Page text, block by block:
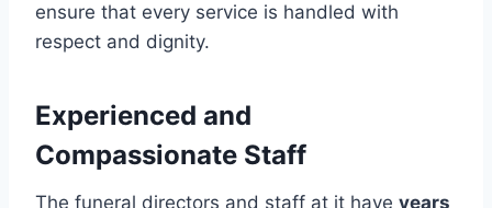
ensure that every service is handled with
respect and dignity.
Experienced and
Compassionate Staff
The funeral directors and staff at it have years